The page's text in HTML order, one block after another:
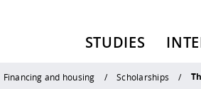
STUDIES
Financing and housing Scholarships